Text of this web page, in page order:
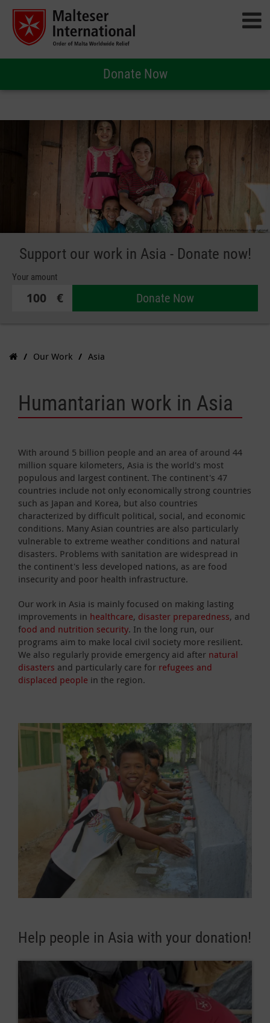
Donate Now
Support our work in Asia - Donate now!
Your amount
€ Donate Now
Our Work Asia
Humantarian work in Asia
With around 5 billion people and an area of around 44
million square kilometers, Asia is the world's most
populous and largest continent. The continent's 47
countries include not only economically strong countries
such as Japan and Korea, but also countries
characterized by difficult political, social, and economic
conditions. Many Asian countries are also particularly
vulnerable to extreme weather conditions and natural
disasters. Problems with sanitation are widespread in
the continent's less developed nations, as are food
insecurity and poor health infrastructure.
Our work in Asia is mainly focused on making lasting
improvements in healthcare, disaster preparedness, and
food and nutrition security. In the long run, our
programs aim to make local civil society more resilient.
We also regularly provide emergency aid after natural
disasters and particularly care for refugees and
displaced people in the region.
Help people in Asia with your donation!